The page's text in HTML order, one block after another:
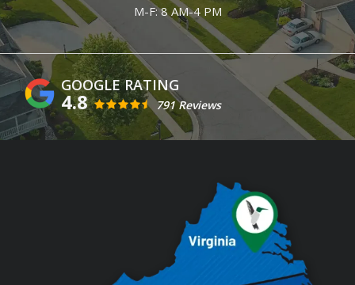
M-F: 8 AM-4 PM
4.8 791 Reviews